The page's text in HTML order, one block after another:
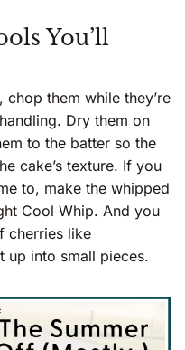
You’ll
chop them while they’re
Dry them on
to the batter so the
cake’s texture. If you
to, make the whipped
Cool Whip. And you
cherries like
up into small pieces.